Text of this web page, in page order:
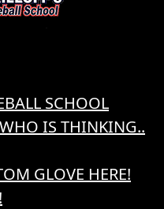
SCHOOL
IS THINKING..
GLOVE HERE!